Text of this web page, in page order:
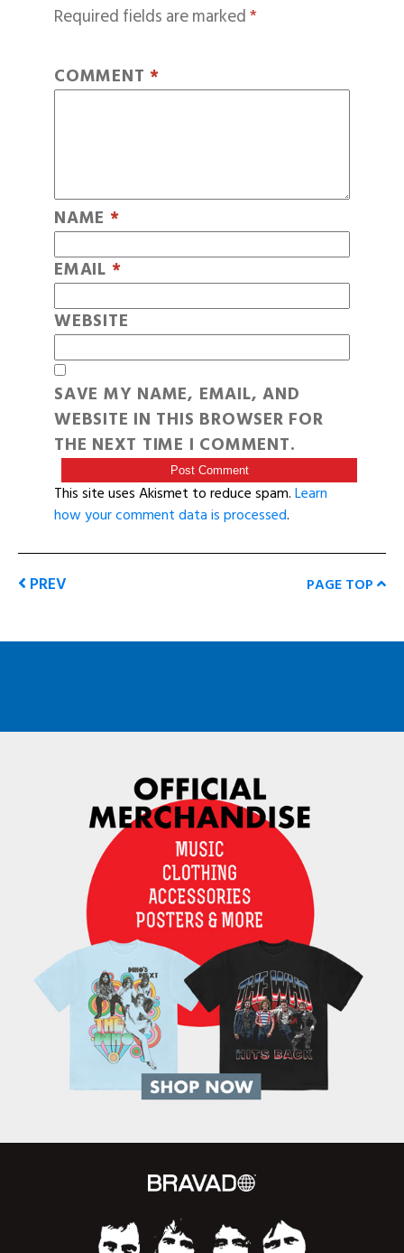
Required fields are marked*
COMMENT *
NAME *
EMAIL *
WEBSITE
SAVE MY NAME, EMAIL, AND
WEBSITE IN THIS BROWSER FOR
THE NEXT TIME I COMMENT.
This site uses Akismet to reduce spam.Learn
how your comment data is processed.
PREV PAGE TOP